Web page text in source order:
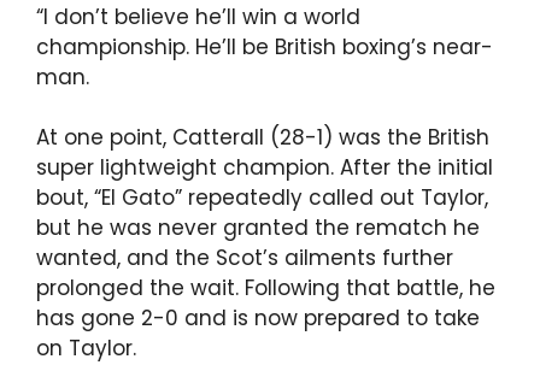
“I don’t believe he’ll win a world
championship. He’ll be British boxing’s near-
man.
At one point, Catterall (28-1) was the British
super lightweight champion. After the initial
bout, “El Gato” repeatedly called out Taylor,
but he was never granted the rematch he
wanted, and the Scot’s ailments further
prolonged the wait. Following that battle, he
has gone 2-0 and is now prepared to take
on Taylor.